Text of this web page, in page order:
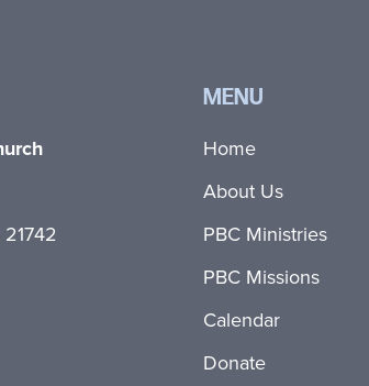
MENU
Home
About Us
PBC Ministries
PBC Missions
Calendar
Donate